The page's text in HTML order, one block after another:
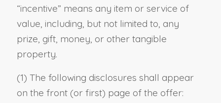
“incentive” means any item or service of
value, including, but not limited to, any
prize, gift, money, or other tangible
property.
(1) The following disclosures shall appear
on the front (or first) page of the offer: